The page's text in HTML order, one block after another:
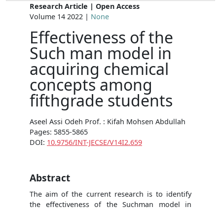
Research Article | Open Access
Volume 14 2022 | None
Effectiveness of the
Such man model in
acquiring chemical
concepts among
fifthgrade students
Aseel Assi Odeh Prof. : Kifah Mohsen Abdullah
Pages: 5855-5865
DOI: 10.9756/INT-JECSE/V14I2.659
Abstract
The aim of the current research is to identify
the effectiveness of the Suchman model in